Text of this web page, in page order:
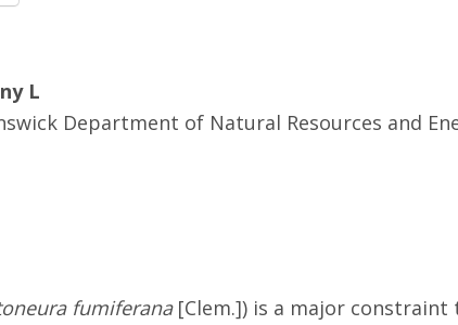
L
Department of Natural Resources and
fumiferana[Clem.]) is a major